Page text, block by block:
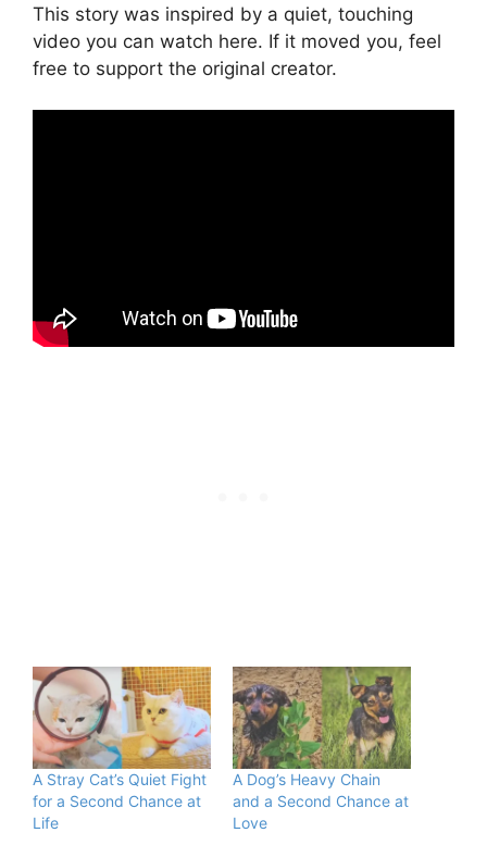
This story was inspired by a quiet, touching
video you can watch here. If it moved you, feel
free to support the original creator.
A Stray Cat’s Quiet Fight
for a Second Chance at
Life
A Dog’s Heavy Chain
and a Second Chance at
Love